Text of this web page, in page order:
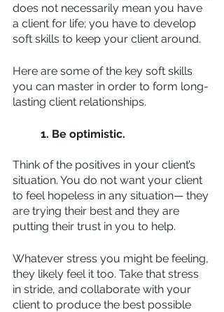
does not necessarily mean you have
a client for life; you have to develop
soft skills to keep your client around.
Here are some of the key soft skills
you can master in order to form long-
lasting client relationships.
1. Be optimistic.
Think of the positives in your client’s
situation. You do not want your client
to feel hopeless in any situation— they
are trying their best and they are
putting their trust in you to help.
Whatever stress you might be feeling,
they likely feel it too. Take that stress
in stride, and collaborate with your
client to produce the best possible